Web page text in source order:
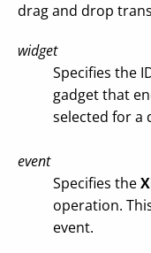
drag and drop
widget
Specifies the
gadget that
selected for a
event
Specifies the
operation.
event.